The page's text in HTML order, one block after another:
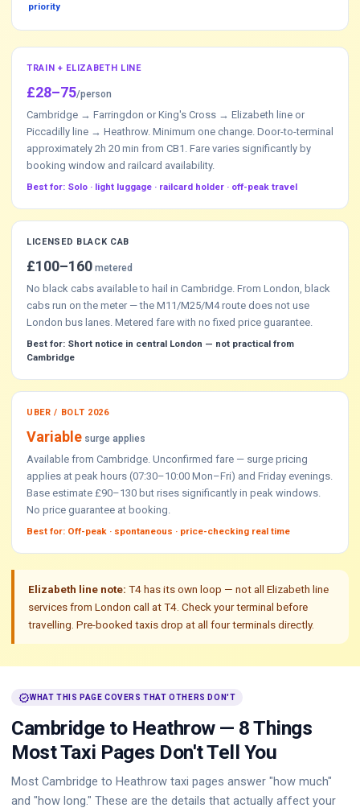
priority
TRAIN + ELIZABETH LINE
£28–75/person
Cambridge → Farringdon or King's Cross → Elizabeth line or
Piccadilly line → Heathrow. Minimum one change. Door-to-terminal
approximately 2h 20 min from CB1. Fare varies significantly by
booking window and railcard availability.
Best for: Solo · light luggage · railcard holder · off-peak travel
LICENSED BLACK CAB
£100–160 metered
No black cabs available to hail in Cambridge. From London, black
cabs run on the meter — the M11/M25/M4 route does not use
London bus lanes. Metered fare with no fixed price guarantee.
Best for: Short notice in central London — not practical from
Cambridge
UBER / BOLT 2026
Variable surge applies
Available from Cambridge. Unconfirmed fare — surge pricing
applies at peak hours (07:30–10:00 Mon–Fri) and Friday evenings.
Base estimate £90–130 but rises significantly in peak windows.
No price guarantee at booking.
Best for: Off-peak · spontaneous · price-checking real time
Elizabeth line note: T4 has its own loop — not all Elizabeth line
services from London call at T4. Check your terminal before
travelling. Pre-booked taxis drop at all four terminals directly.
verifiedWHAT THIS PAGE COVERS THAT OTHERS DON'T
Cambridge to Heathrow — 8 Things
Most Taxi Pages Don't Tell You
Most Cambridge to Heathrow taxi pages answer "how much"
and "how long." These are the details that actually affect your